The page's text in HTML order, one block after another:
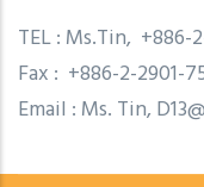
TEL : Ms.Tin, +886-
Fax : +886-2-2901-
Email : Ms. Tin,